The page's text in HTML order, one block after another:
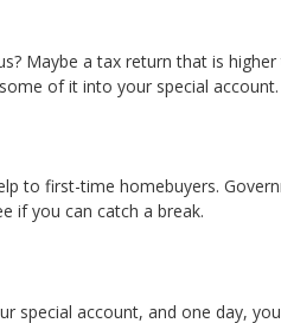
Maybe a tax return that is
of it into your special account.
to first-time homebuyers.
if you can catch a break.
special account, and one day,